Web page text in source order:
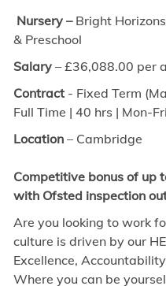
Nursery – Bright
& Preschool
Salary– £36,088.00 per
Contract - Fixed Term
Full Time | 40 hrs | Mon-Fri
Location– Cambridge
Competitive bonus of up
with Ofsted inspection
Are you looking to work
culture is driven by our
Excellence,
Where you can be